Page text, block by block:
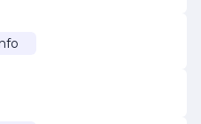
us to deliver the highest
look forward to being